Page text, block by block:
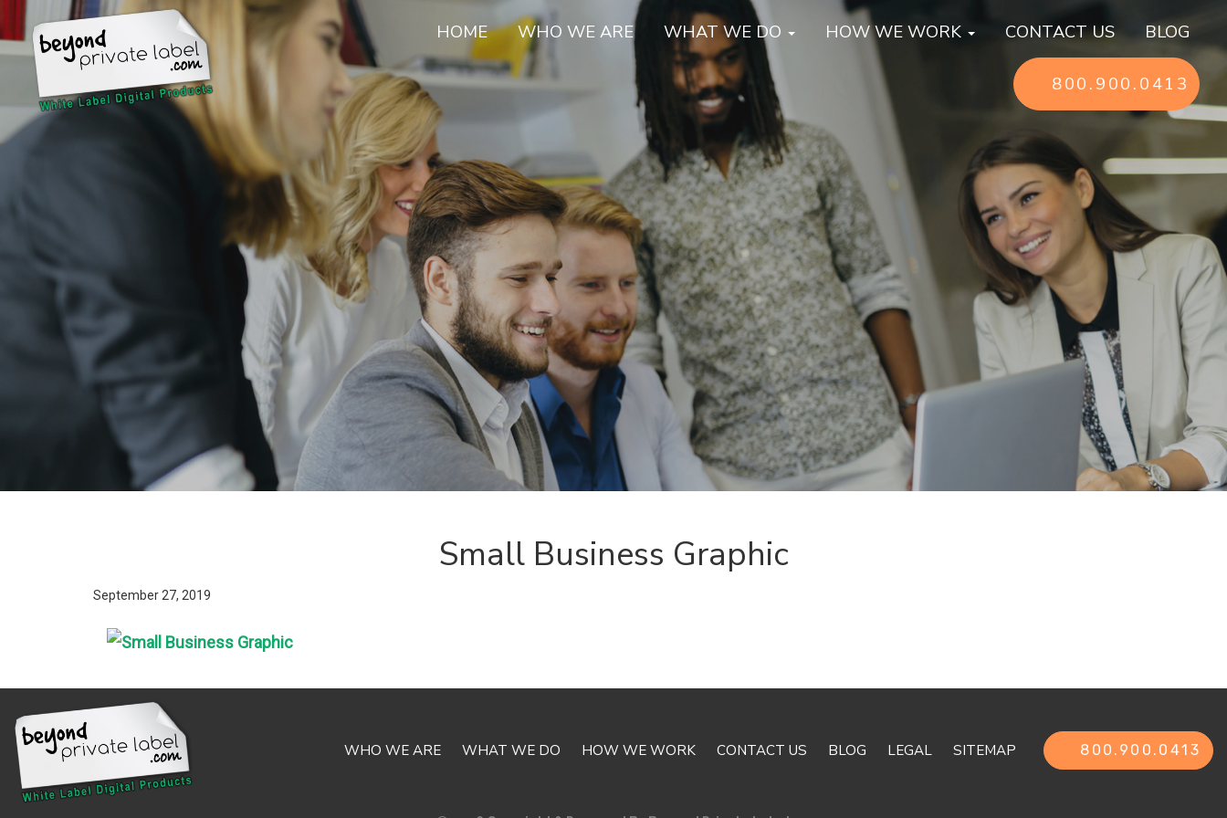
HOME WHO WE ARE WHAT WE DO HOW WE WORK CONTACT US BLOG
800.900.0413
Small Business Graphic
September 27, 2019
WHO WE ARE WHAT WE DO HOW WE WORK CONTACT US BLOG LEGAL SITEMAP 800.900.0413